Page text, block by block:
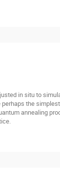
in situ to
the
annealing